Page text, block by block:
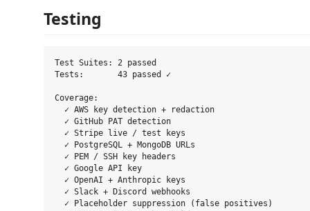
Testing
Test Suites: 2 passed
Tests:       43 passed ✓
Coverage:
  ✓ AWS key detection + redaction
  ✓ GitHub PAT detection
  ✓ Stripe live / test keys
  ✓ PostgreSQL + MongoDB URLs
  ✓ PEM / SSH key headers
  ✓ Google API key
  ✓ OpenAI + Anthropic keys
  ✓ Slack + Discord webhooks
  ✓ Placeholder suppression (false positives)